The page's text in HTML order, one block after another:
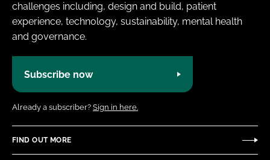
challenges including, design and build, patient
experience, technology, sustainability, mental health
and governance.
Subscribe now
Already a subscriber? Sign in here.
FIND OUT MORE